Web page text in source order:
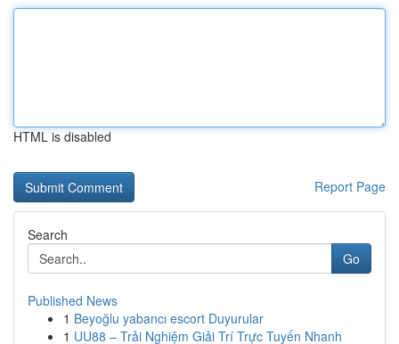
HTML is disabled
Report Page
Search
Go
Published News
1 Beyoğlu yabancı escort Duyurular
1 UU88 – Trải Nghiệm Giải Trí Trực Tuyến Nhanh